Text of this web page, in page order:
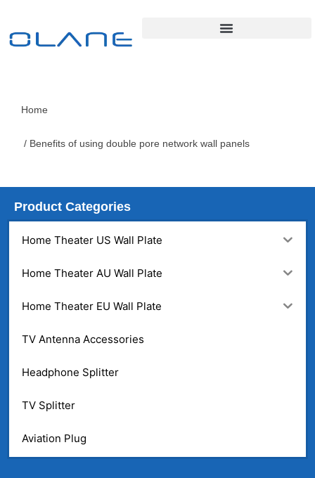
Home
/ Benefits of using double pore network wall panels
Product Categories
Home Theater US Wall Plate
Home Theater AU Wall Plate
Home Theater EU Wall Plate
TV Antenna Accessories
Headphone Splitter
TV Splitter
Aviation Plug